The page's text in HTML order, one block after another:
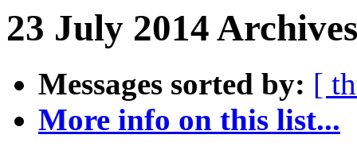
23 July 2014
Messages sorted by: [
More info on this list...